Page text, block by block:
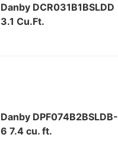
Danby DCR031B1BSLDD
3.1 Cu.Ft.
Danby DPF074B2BSLDB-
6 7.4 cu. ft.